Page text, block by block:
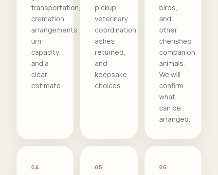
transportation,
cremation
arrangements,
urn
capacity,
and a
clear
estimate.
pickup,
veterinary
coordination,
ashes
returned,
and
keepsake
choices.
birds,
and
other
cherished
companion
animals.
We will
confirm
what
can be
arranged.
04 05 06